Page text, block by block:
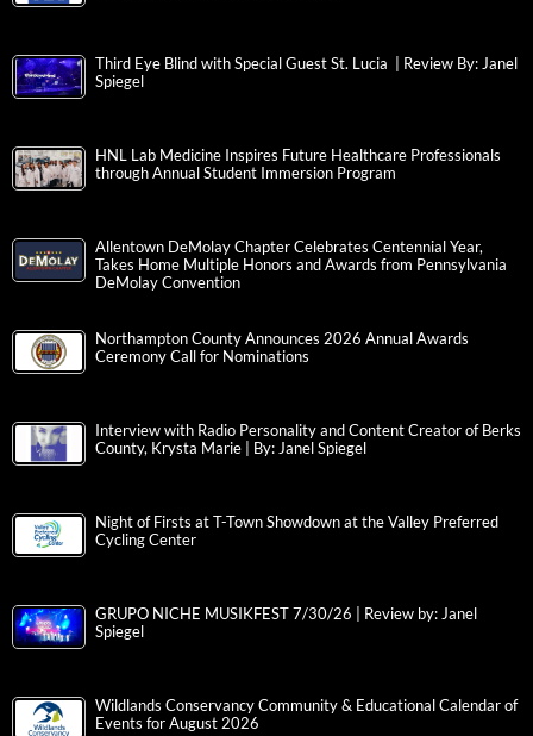
Third Eye Blind with Special Guest St. Lucia | Review By: Janel
Spiegel
HNL Lab Medicine Inspires Future Healthcare Professionals
through Annual Student Immersion Program
Allentown DeMolay Chapter Celebrates Centennial Year,
Takes Home Multiple Honors and Awards from Pennsylvania
DeMolay Convention
Northampton County Announces 2026 Annual Awards
Ceremony Call for Nominations
Interview with Radio Personality and Content Creator of Berks
County, Krysta Marie | By: Janel Spiegel
Night of Firsts at T-Town Showdown at the Valley Preferred
Cycling Center
GRUPO NICHE MUSIKFEST 7/30/26 | Review by: Janel
Spiegel
Wildlands Conservancy Community & Educational Calendar of
Events for August 2026